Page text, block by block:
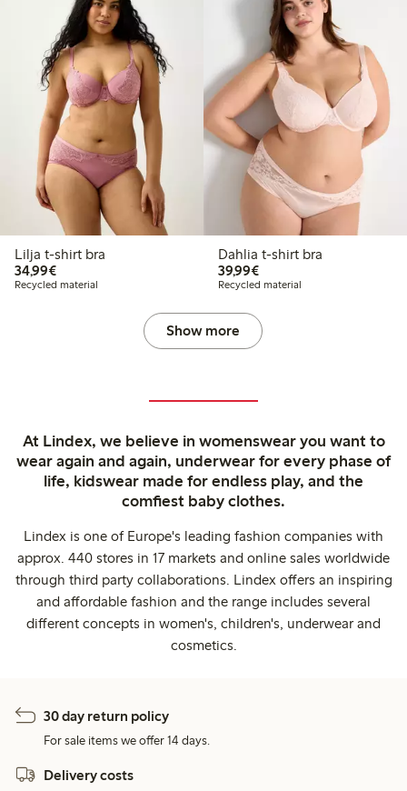
Lilja t-shirt bra
34,99€€34.99
Recycled material
Dahlia t-shirt bra
39,99€€39.99
Recycled material
Show more
At Lindex, we believe in womenswear you want to
wear again and again, underwear for every phase of
life, kidswear made for endless play, and the
comfiest baby clothes.
Lindex is one of Europe's leading fashion companies with
approx. 440 stores in 17 markets and online sales worldwide
through third party collaborations. Lindex offers an inspiring
and affordable fashion and the range includes several
different concepts in women's, children's, underwear and
cosmetics.
30 day return policy
For sale items we offer 14 days.
Delivery costs